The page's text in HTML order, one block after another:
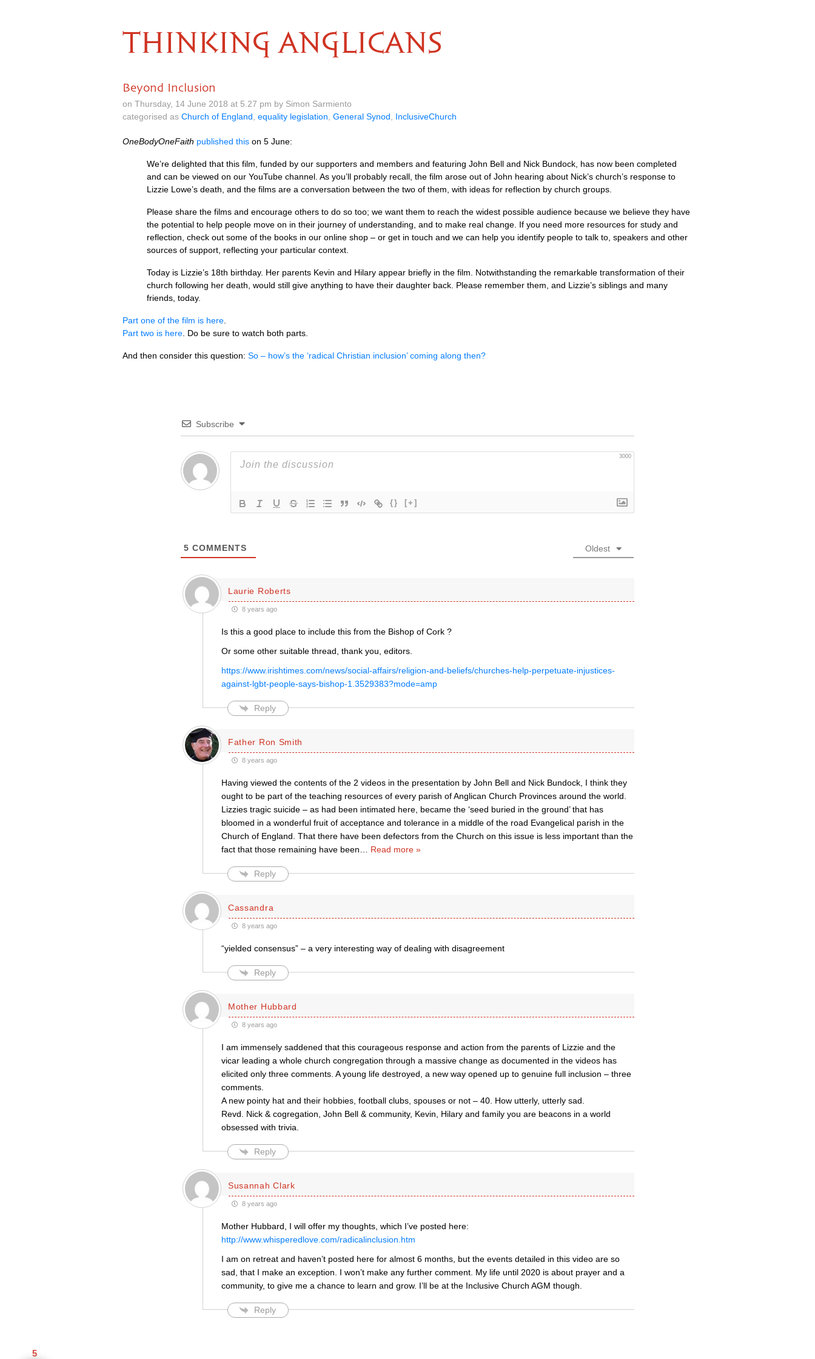
THINKING ANGLICANS
Beyond Inclusion
on Thursday, 14 June 2018 at 5.27 pm by Simon Sarmiento
categorised as Church of England equality legislation General Synod InclusiveChurch
OneBodyOneFaith published this on 5 June:
We’re delighted that this film, funded by our supporters and members and featuring John Bell and Nick Bundock, has now been completed
and can be viewed on our YouTube channel. As you’ll probably recall, the film arose out of John hearing about Nick’s church’s response to
Lizzie Lowe’s death, and the films are a conversation between the two of them, with ideas for reflection by church groups.
Please share the films and encourage others to do so too; we want them to reach the widest possible audience because we believe they have
the potential to help people move on in their journey of understanding, and to make real change. If you need more resources for study and
reflection, check out some of the books in our online shop – or get in touch and we can help you identify people to talk to, speakers and other
sources of support, reflecting your particular context.
Today is Lizzie’s 18th birthday. Her parents Kevin and Hilary appear briefly in the film. Notwithstanding the remarkable transformation of their
church following her death, would still give anything to have their daughter back. Please remember them, and Lizzie’s siblings and many
friends, today.
Part one of the film is here
Part two is here . Do be sure to watch both parts.
And then consider this question: So – how’s the ‘radical Christian inclusion’ coming along then?
Subscribe
3000
{} [+]
5 COMMENTS Oldest
Laurie Roberts
8 years ago
Is this a good place to include this from the Bishop of Cork ?
Or some other suitable thread, thank you, editors.
https://www.irishtimes.com/news/social-affairs/religion-and-beliefs/churches-help-perpetuate-injustices-
against-lgbt-people-says-bishop-1.3529383?mode=amp
Reply
Father Ron Smith
8 years ago
Having viewed the contents of the 2 videos in the presentation by John Bell and Nick Bundock, I think they
ought to be part of the teaching resources of every parish of Anglican Church Provinces around the world.
Lizzies tragic suicide – as had been intimated here, became the ‘seed buried in the ground’ that has
bloomed in a wonderful fruit of acceptance and tolerance in a middle of the road Evangelical parish in the
Church of England. That there have been defectors from the Church on this issue is less important than the
fact that those remaining have been
Read more »
Reply
Cassandra
8 years ago
“yielded consensus” – a very interesting way of dealing with disagreement
Reply
Mother Hubbard
8 years ago
I am immensely saddened that this courageous response and action from the parents of Lizzie and the
vicar leading a whole church congregation through a massive change as documented in the videos has
elicited only three comments. A young life destroyed, a new way opened up to genuine full inclusion – three
comments.
A new pointy hat and their hobbies, football clubs, spouses or not – 40. How utterly, utterly sad.
Revd. Nick & cogregation, John Bell & community, Kevin, Hilary and family you are beacons in a world
obsessed with trivia.
Reply
Susannah Clark
8 years ago
Mother Hubbard, I will offer my thoughts, which I’ve posted here:
http://www.whisperedlove.com/radicalinclusion.htm
I am on retreat and haven’t posted here for almost 6 months, but the events detailed in this video are so
sad, that I make an exception. I won’t make any further comment. My life until 2020 is about prayer and a
community, to give me a chance to learn and grow. I’ll be at the Inclusive Church AGM though.
Reply
5